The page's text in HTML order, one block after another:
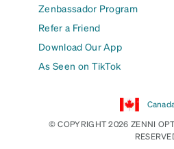
Zenbassador Program
Refer a Friend
Download Our App
As Seen on TikTok
© COPYRIGHT 2026 ZENNI